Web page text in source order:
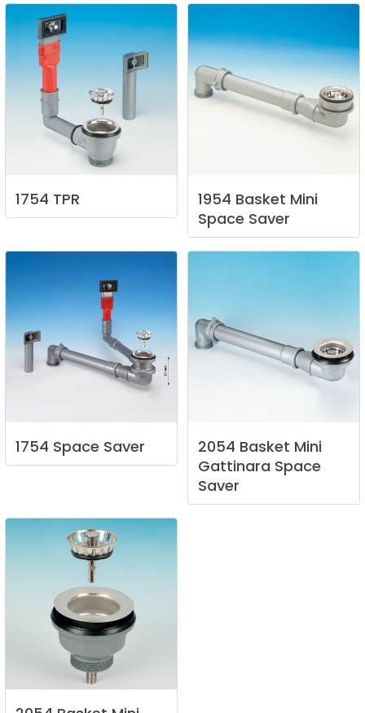
1754 TPR 1954 Basket Mini
Space Saver
1754 Space Saver 2054 Basket Mini
Gattinara Space
Saver